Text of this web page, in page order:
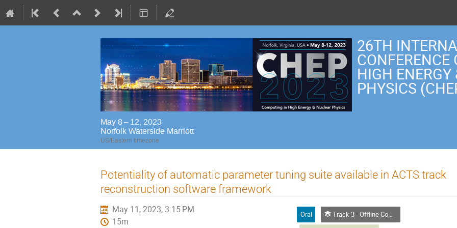
26TH
HIGH
PHYSICS
May 8 – 12, 2023
Norfolk Waterside Marriott
US/Eastern timezone
Potentiality of automatic parameter tuning suite available in ACTS track
reconstruction software framework
May 11, 2023, 3:15 PM
15m
Oral
Track 3 - Offline Computing